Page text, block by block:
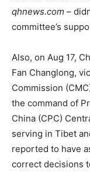
qhnews.com –
committee’s
Also, on Aug 17,
Fan Changlong,
Commission
the command of
China (CPC)
serving in Tibet
reported to have
correct decisions